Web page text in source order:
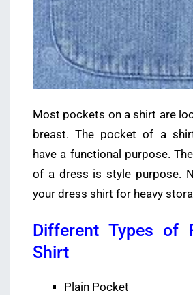
Most pockets on a shirt are
breast. The pocket of a
have a functional purpose.
of a dress is style purpose.
your dress shirt for heavy
Different Types of
Shirt
Plain Pocket